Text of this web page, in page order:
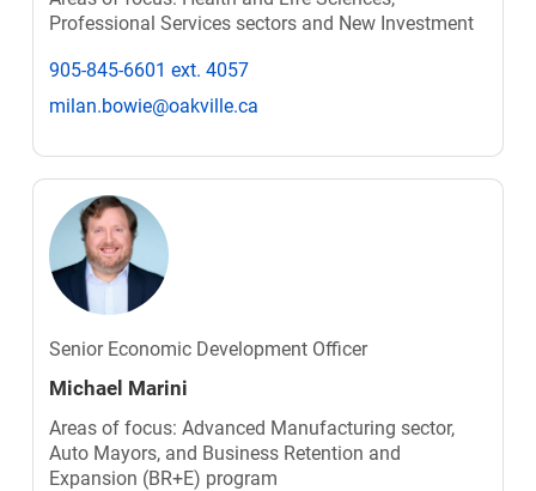
Professional Services sectors and New Investment
905-845-6601 ext. 4057
milan.bowie@oakville.ca
Senior Economic Development Officer
Michael Marini
Areas of focus: Advanced Manufacturing sector,
Auto Mayors, and Business Retention and
Expansion (BR+E) program